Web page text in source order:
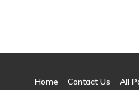
Home Contact Us All